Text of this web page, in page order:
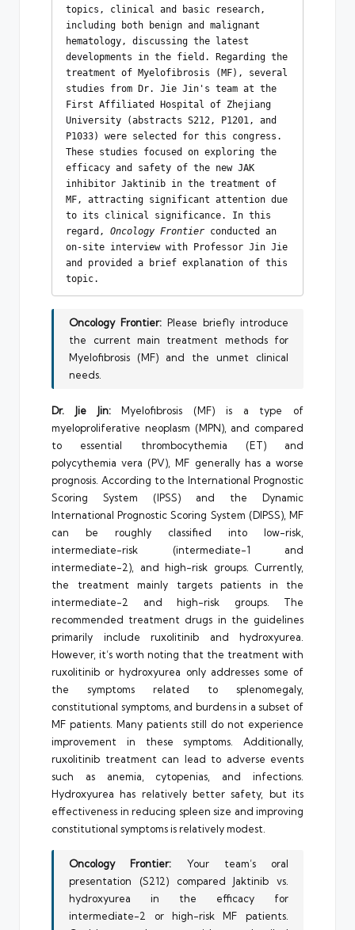
topics, clinical and basic research,
including both benign and malignant
hematology, discussing the latest
developments in the field. Regarding the
treatment of Myelofibrosis (MF), several
studies from Dr. Jie Jin's team at the
First Affiliated Hospital of Zhejiang
University (abstracts S212, P1201, and
P1033) were selected for this congress.
These studies focused on exploring the
efficacy and safety of the new JAK
inhibitor Jaktinib in the treatment of
MF, attracting significant attention due
to its clinical significance. In this
regard, Oncology Frontier conducted an
on-site interview with Professor Jin Jie
and provided a brief explanation of this
topic.
Oncology Frontier:Please briefly introduce
the current main treatment methods for
Myelofibrosis (MF) and the unmet clinical
needs.
Dr. Jie Jin:Myelofibrosis (MF) is a type of
myeloproliferative neoplasm (MPN), and compared
to essential thrombocythemia (ET) and
polycythemia vera (PV), MF generally has a worse
prognosis. According to the International Prognostic
Scoring System (IPSS) and the Dynamic
International Prognostic Scoring System (DIPSS), MF
can be roughly classified into low-risk,
intermediate-risk (intermediate-1 and
intermediate-2), and high-risk groups. Currently,
the treatment mainly targets patients in the
intermediate-2 and high-risk groups. The
recommended treatment drugs in the guidelines
primarily include ruxolitinib and hydroxyurea.
However, it’s worth noting that the treatment with
ruxolitinib or hydroxyurea only addresses some of
the symptoms related to splenomegaly,
constitutional symptoms, and burdens in a subset of
MF patients. Many patients still do not experience
improvement in these symptoms. Additionally,
ruxolitinib treatment can lead to adverse events
such as anemia, cytopenias, and infections.
Hydroxyurea has relatively better safety, but its
effectiveness in reducing spleen size and improving
constitutional symptoms is relatively modest.
Oncology Frontier: Your team’s oral
presentation (S212) compared Jaktinib vs.
hydroxyurea in the efficacy for
intermediate-2 or high-risk MF patients.